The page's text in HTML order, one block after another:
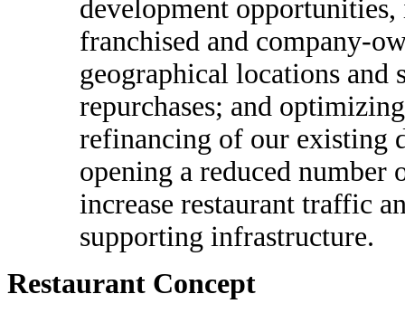
development
franchised and company-
geographical locations and
repurchases; and
refinancing of our existing
opening a reduced
increase restaurant traffic
supporting infrastructure.
Restaurant Concept